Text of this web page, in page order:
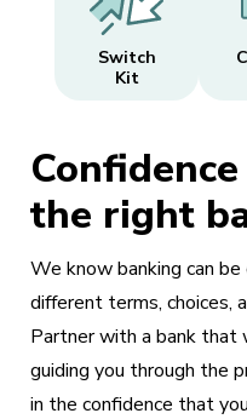
Switch
Kit
the right
We know banking can
different terms, choices,
Partner with a bank that
guiding you through the
in the confidence that